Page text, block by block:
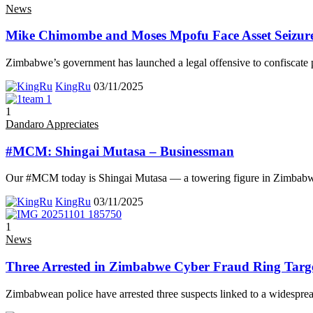
News
Mike Chimombe and Moses Mpofu Face Asset
Zimbabwe’s government has launched a legal offensive to confiscate
KingRu 03/11/2025
1
Dandaro Appreciates
#MCM: Shingai Mutasa – Businessman
Our #MCM today is Shingai Mutasa — a towering figure in
KingRu 03/11/2025
1
News
Three Arrested in Zimbabwe Cyber Fraud Ring
Zimbabwean police have arrested three suspects linked to a